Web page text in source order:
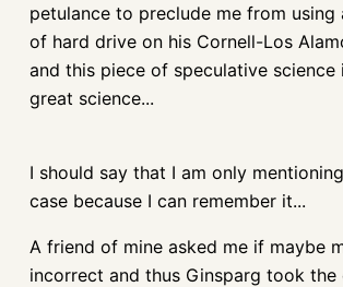
petulance to preclude me from using
of hard drive on his Cornell-Los
and this piece of speculative science
great science...
I should say that I am only
case because I can remember it...
A friend of mine asked me if maybe
incorrect and thus Ginsparg took the